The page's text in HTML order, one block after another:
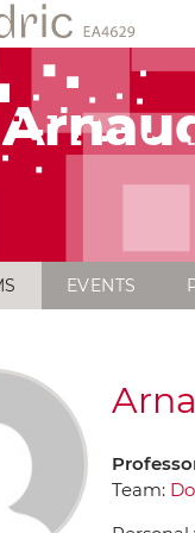
EVENTS
Team: